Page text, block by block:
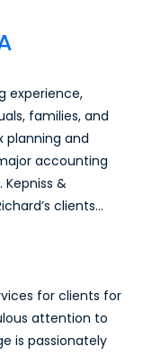
experience,
families, and
planning and
accounting
&
clients…
for clients for
attention to
is passionately